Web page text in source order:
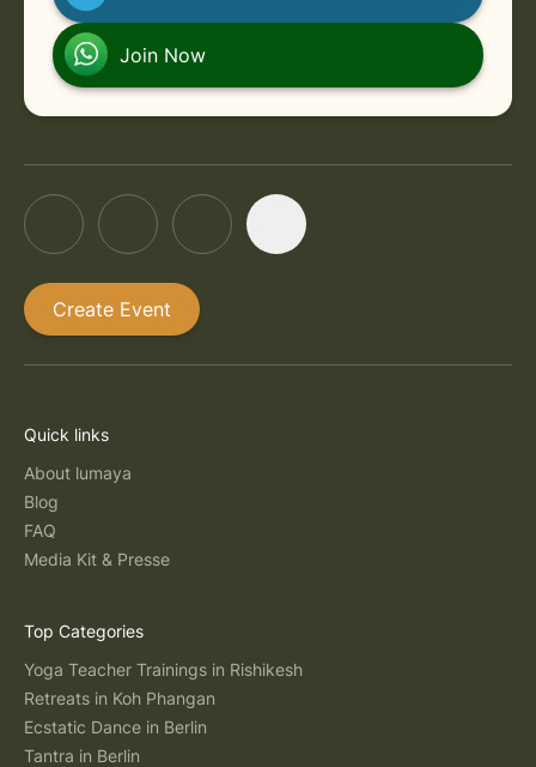
Friday, September 4, 2026 at 6:00 PM
Join Now
Create Event
Quick links
About lumaya
Blog
FAQ
Media Kit & Presse
Top Categories
Yoga Teacher Trainings in Rishikesh
Retreats in Koh Phangan
Ecstatic Dance in Berlin
Tantra in Berlin